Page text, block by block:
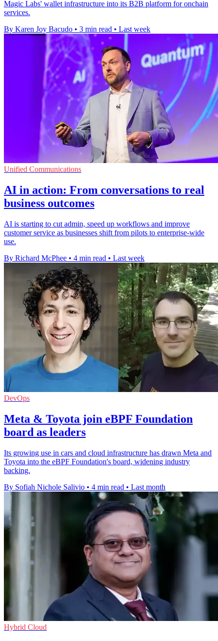
Magic Labs' wallet infrastructure into its B2B platform for onchain
services.
By Karen Joy Bacudo • 3 min read • Last week
Unified Communications
AI in action: From conversations to real
business outcomes
AI is starting to cut admin, speed up workflows and improve
customer service as businesses shift from pilots to enterprise-wide
use.
By Richard McPhee • 4 min read • Last week
DevOps
Meta & Toyota join eBPF Foundation
board as leaders
Its growing use in cars and cloud infrastructure has drawn Meta and
Toyota into the eBPF Foundation's board, widening industry
backing.
By Sofiah Nichole Salivio • 4 min read • Last month
Hybrid Cloud